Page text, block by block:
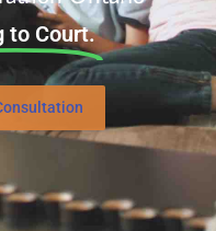
to Court.